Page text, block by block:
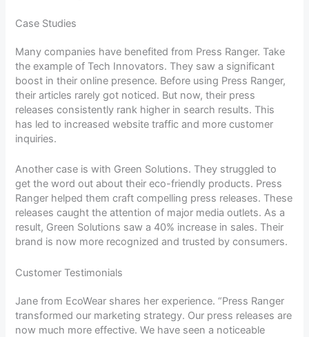
Case Studies
Many companies have benefited from Press Ranger. Take
the example of Tech Innovators. They saw a significant
boost in their online presence. Before using Press Ranger,
their articles rarely got noticed. But now, their press
releases consistently rank higher in search results. This
has led to increased website traffic and more customer
inquiries.
Another case is with Green Solutions. They struggled to
get the word out about their eco-friendly products. Press
Ranger helped them craft compelling press releases. These
releases caught the attention of major media outlets. As a
result, Green Solutions saw a 40% increase in sales. Their
brand is now more recognized and trusted by consumers.
Customer Testimonials
Jane from EcoWear shares her experience. “Press Ranger
transformed our marketing strategy. Our press releases are
now much more effective. We have seen a noticeable